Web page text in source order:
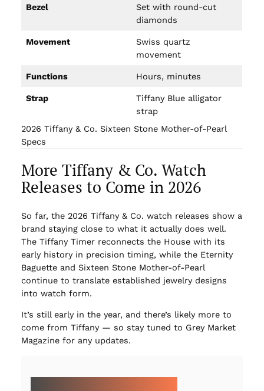
Bezel
Set with round-cut
diamonds
Movement
Swiss quartz
movement
Functions Hours, minutes
Strap
Tiffany Blue alligator
strap
2026 Tiffany & Co. Sixteen Stone Mother-of-Pearl
Specs
More Tiffany & Co. Watch
Releases to Come in 2026
So far, the 2026 Tiffany & Co. watch releases show a
brand staying close to what it actually does well.
The Tiffany Timer reconnects the House with its
early history in precision timing, while the Eternity
Baguette and Sixteen Stone Mother-of-Pearl
continue to translate established jewelry designs
into watch form.
It’s still early in the year, and there’s likely more to
come from Tiffany — so stay tuned to Grey Market
Magazine for any updates.